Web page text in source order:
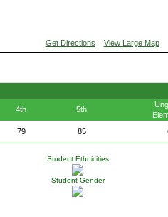
Get Directions View Large Map
4th 5th
79 85
Student Ethnicities
Student Gender